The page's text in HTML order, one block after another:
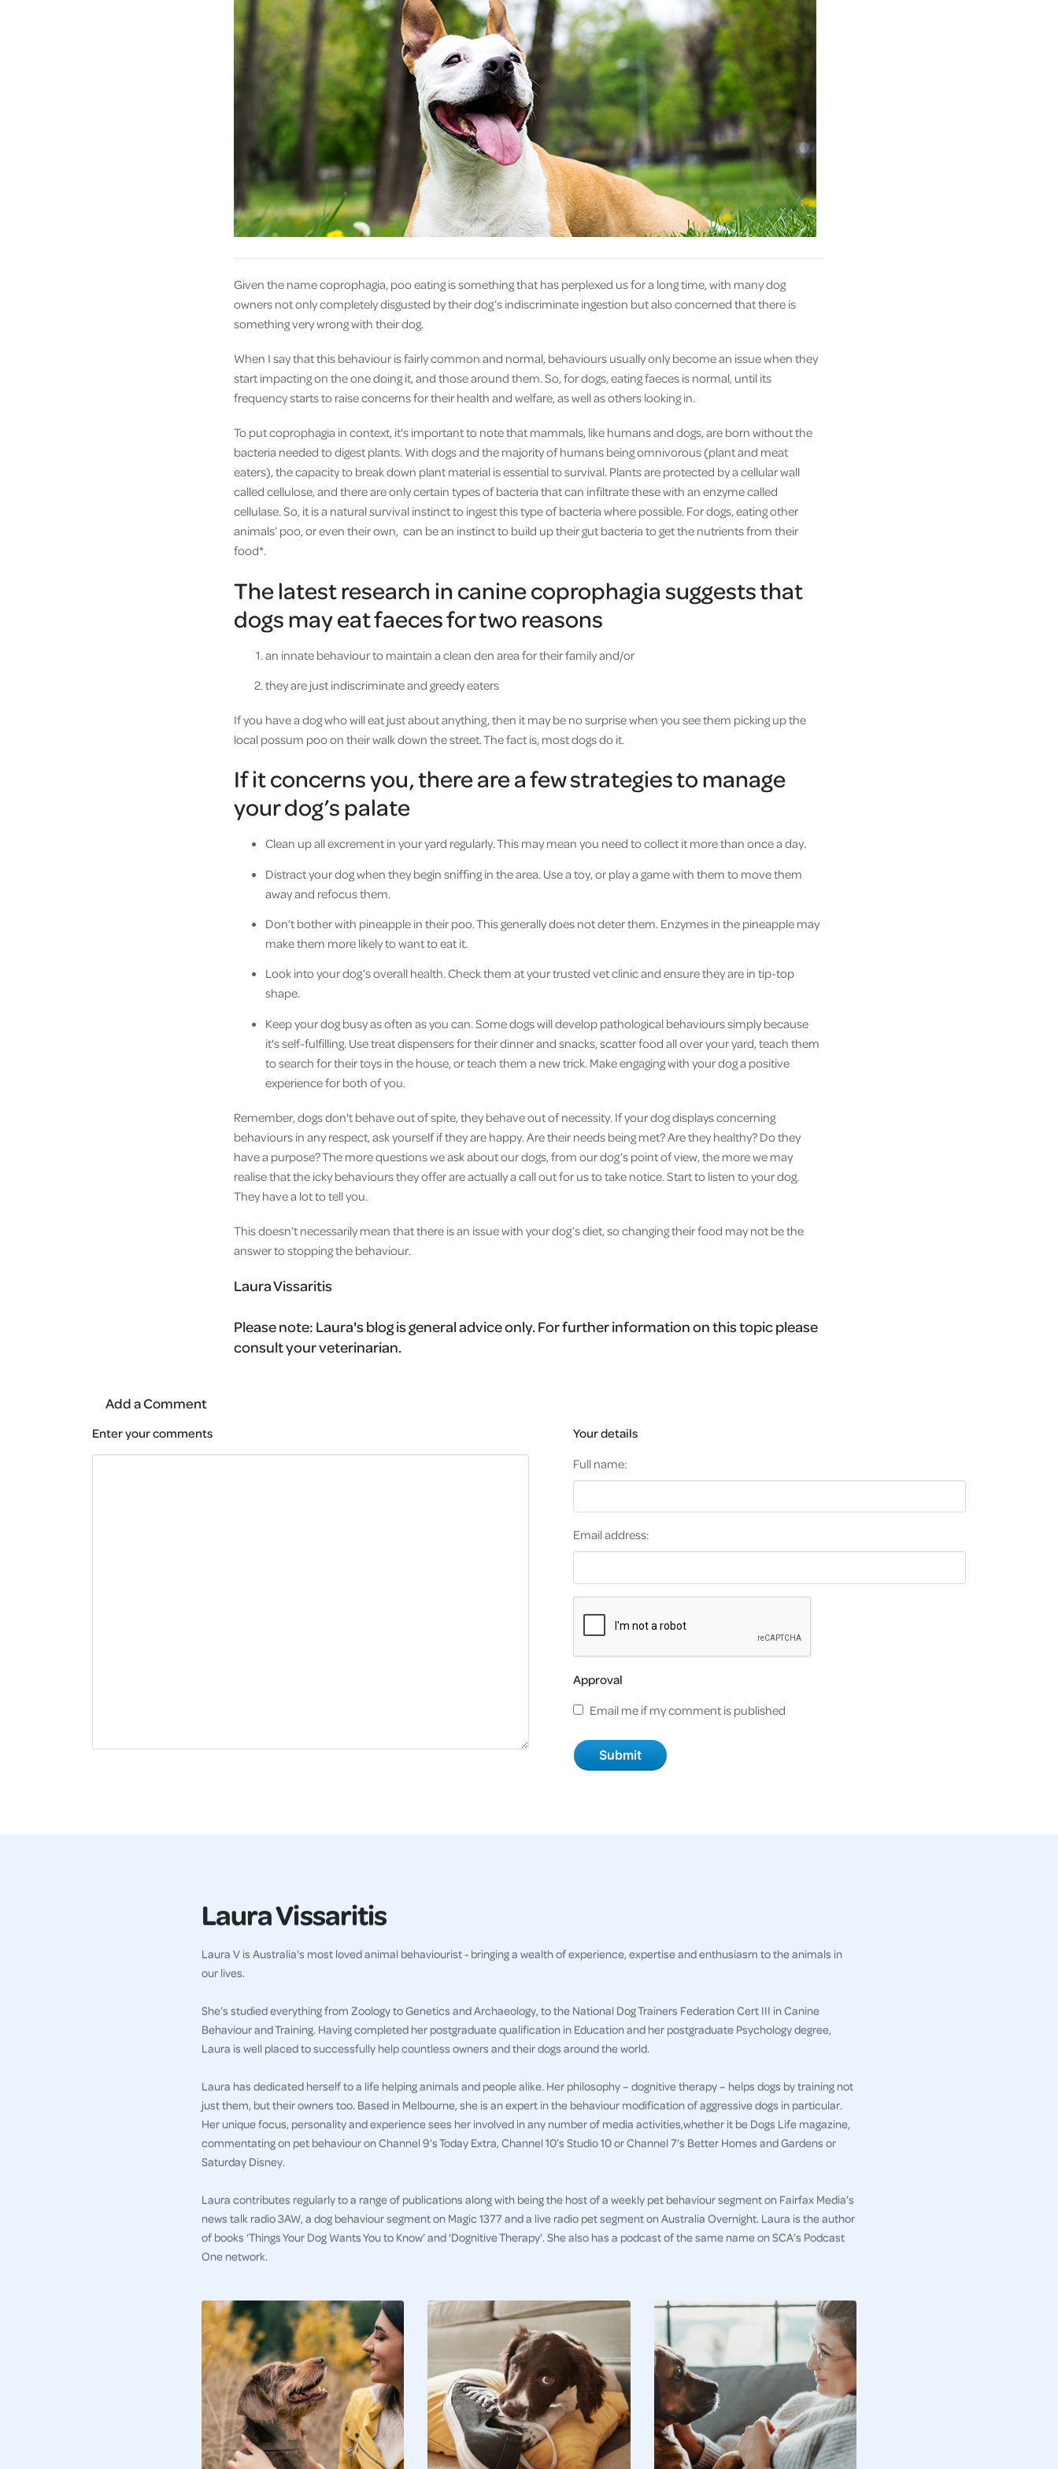
Cover
Pet Insurance
Travel Insurance
Health Insurance
Given the name coprophagia, poo eating is something that has perplexed us for a long time, with many dog
owners not only completely disgusted by their dog’s indiscriminate ingestion but also concerned that there is
something very wrong with their dog.
When I say that this behaviour is fairly common and normal, behaviours usually only become an issue when they
start impacting on the one doing it, and those around them. So, for dogs, eating faeces is normal, until its
frequency starts to raise concerns for their health and welfare, as well as others looking in.
To put coprophagia in context, it's important to note that mammals, like humans and dogs, are born without the
bacteria needed to digest plants. With dogs and the majority of humans being omnivorous (plant and meat
eaters), the capacity to break down plant material is essential to survival. Plants are protected by a cellular wall
called cellulose, and there are only certain types of bacteria that can infiltrate these with an enzyme called
cellulase. So, it is a natural survival instinct to ingest this type of bacteria where possible. For dogs, eating other
animals’ poo, or even their own, can be an instinct to build up their gut bacteria to get the nutrients from their
food*.
The latest research in canine coprophagia suggests that
dogs may eat faeces for two reasons
an innate behaviour to maintain a clean den area for their family and/or
they are just indiscriminate and greedy eaters
If you have a dog who will eat just about anything, then it may be no surprise when you see them picking up the
local possum poo on their walk down the street. The fact is, most dogs do it.
If it concerns you, there are a few strategies to manage
your dog’s palate
Clean up all excrement in your yard regularly. This may mean you need to collect it more than once a day.
Distract your dog when they begin sniffing in the area. Use a toy, or play a game with them to move them
away and refocus them.
Don’t bother with pineapple in their poo. This generally does not deter them. Enzymes in the pineapple may
make them more likely to want to eat it.
Look into your dog’s overall health. Check them at your trusted vet clinic and ensure they are in tip-top
shape.
Keep your dog busy as often as you can. Some dogs will develop pathological behaviours simply because
it's self-fulfilling. Use treat dispensers for their dinner and snacks, scatter food all over your yard, teach them
to search for their toys in the house, or teach them a new trick. Make engaging with your dog a positive
experience for both of you.
Remember, dogs don't behave out of spite, they behave out of necessity. If your dog displays concerning
behaviours in any respect, ask yourself if they are happy. Are their needs being met? Are they healthy? Do they
have a purpose? The more questions we ask about our dogs, from our dog’s point of view, the more we may
realise that the icky behaviours they offer are actually a call out for us to take notice. Start to listen to your dog.
They have a lot to tell you.
This doesn’t necessarily mean that there is an issue with your dog’s diet, so changing their food may not be the
answer to stopping the behaviour.
Laura Vissaritis
Please note: Laura's blog is general advice only. For further information on this topic please
consult your veterinarian.
Add a Comment
Enter your comments
Your details
Full name:
Email address:
Approval
Email me if my comment is published
Laura Vissaritis
Laura V is Australia's most loved animal behaviourist - bringing a wealth of experience, expertise and enthusiasm to the animals in
our lives.
She’s studied everything from Zoology to Genetics and Archaeology, to the National Dog Trainers Federation Cert III in Canine
Behaviour and Training. Having completed her postgraduate qualification in Education and her postgraduate Psychology degree,
Laura is well placed to successfully help countless owners and their dogs around the world.
Laura has dedicated herself to a life helping animals and people alike. Her philosophy – dognitive therapy – helps dogs by training not
just them, but their owners too. Based in Melbourne, she is an expert in the behaviour modification of aggressive dogs in particular.
Her unique focus, personality and experience sees her involved in any number of media activities,whether it be Dogs Life magazine,
commentating on pet behaviour on Channel 9’s Today Extra, Channel 10’s Studio 10 or Channel 7’s Better Homes and Gardens or
Saturday Disney.
Laura contributes regularly to a range of publications along with being the host of a weekly pet behaviour segment on Fairfax Media’s
news talk radio 3AW, a dog behaviour segment on Magic 1377 and a live radio pet segment on Australia Overnight. Laura is the author
of books ‘Things Your Dog Wants You to Know’ and ‘Dognitive Therapy’. She also has a podcast of the same name on SCA’s Podcast
One network.